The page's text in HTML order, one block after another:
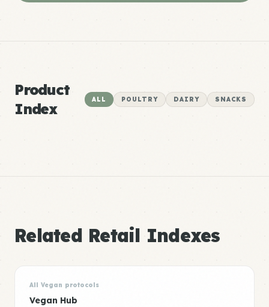
Product
Index
ALL POULTRY DAIRY SNACKS
Related Retail Indexes
All Vegan protocols
Vegan Hub